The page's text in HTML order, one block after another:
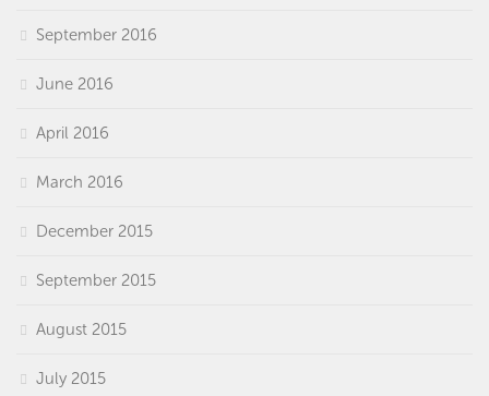
September 2016
June 2016
April 2016
March 2016
December 2015
September 2015
August 2015
July 2015